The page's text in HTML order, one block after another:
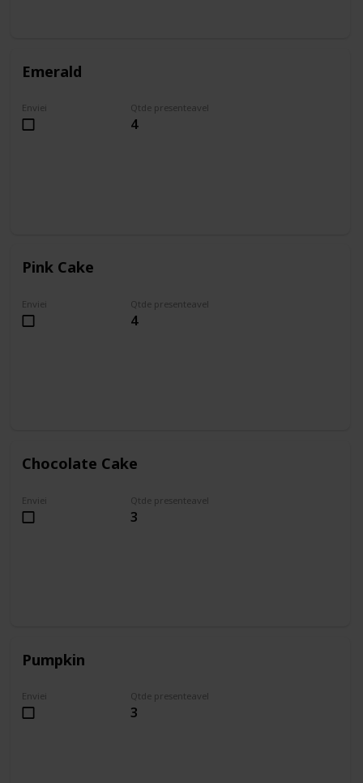
Emerald
Enviei Qtde presenteavel
4
Pink Cake
Enviei Qtde presenteavel
4
Chocolate Cake
Enviei Qtde presenteavel
3
Pumpkin
Enviei Qtde presenteavel
3